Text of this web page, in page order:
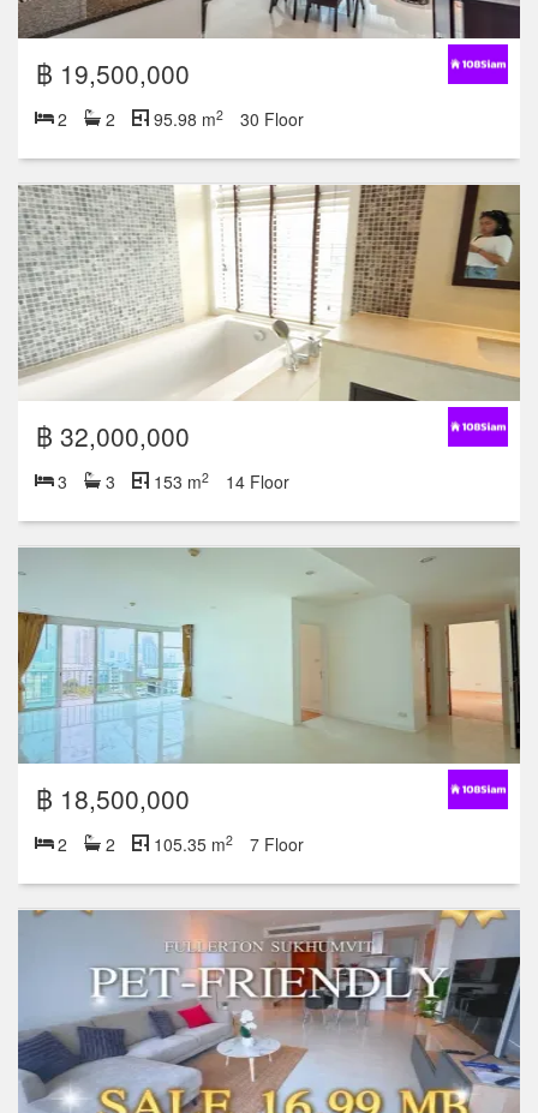
฿ 19,500,000
2 2 95.98 m2 30 Floor
฿ 32,000,000
3 3 153 m2 14 Floor
฿ 18,500,000
2 2 105.35 m2 7 Floor